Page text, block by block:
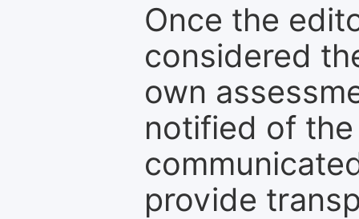
Once the
considered
own
notified of
provide